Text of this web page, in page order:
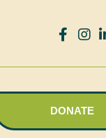
DONATE